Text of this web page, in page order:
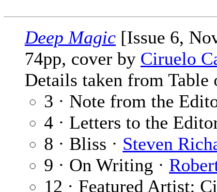
Deep Magic [Issue 6,
74pp, cover by Ciruelo
Details taken from Table
3 · Note from the
4 · Letters to the
8 · Bliss · Steven
9 · On Writing ·
12 · Featured Artist: